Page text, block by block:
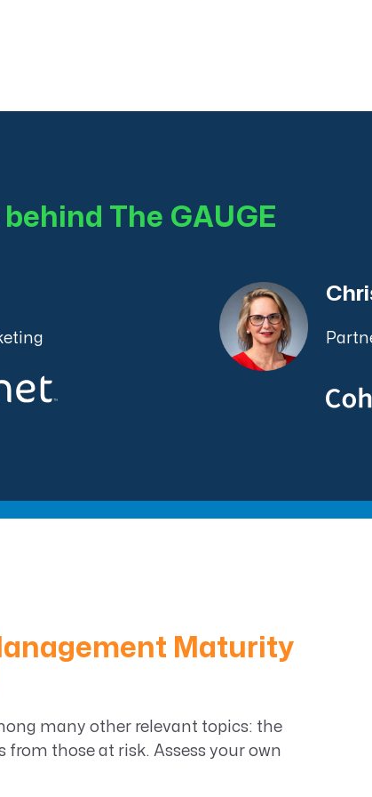
The GAUGE
Maturity
many other relevant topics: the
those at risk. Assess your own